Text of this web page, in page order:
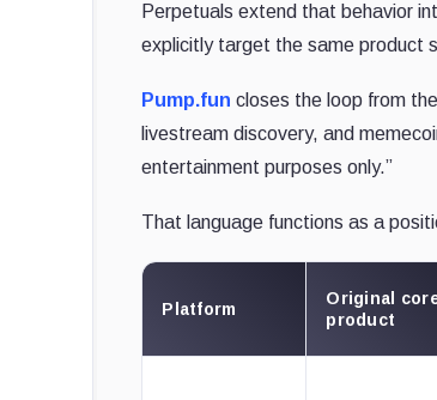
Perpetuals extend that behavior
explicitly target the same product
Pump.fun closes the loop from
livestream discovery, and
entertainment purposes only.”
That language functions as a
Platform
Original
product